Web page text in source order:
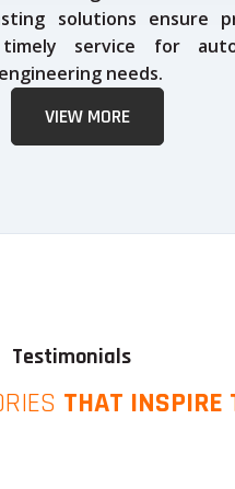
solutions ensure
service for
needs.
VIEW MORE
Testimonials
THAT INSPIRE